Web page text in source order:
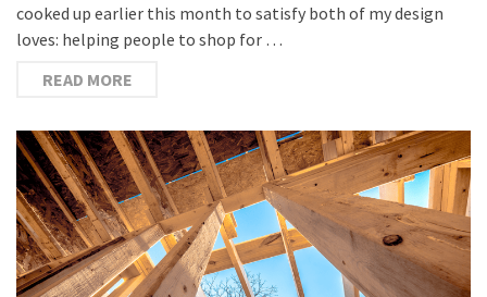
cooked up earlier this month to satisfy both of my design
loves: helping people to shop for …
READ MORE